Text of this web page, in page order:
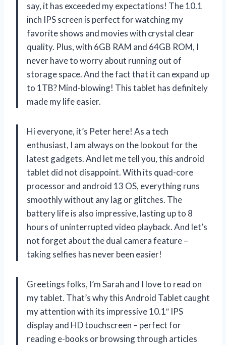
say, it has exceeded my expectations! The 10.1
inch IPS screen is perfect for watching my
favorite shows and movies with crystal clear
quality. Plus, with 6GB RAM and 64GB ROM, I
never have to worry about running out of
storage space. And the fact that it can expand up
to 1TB? Mind-blowing! This tablet has definitely
made my life easier.
Hi everyone, it’s Peter here! As a tech
enthusiast, I am always on the lookout for the
latest gadgets. And let me tell you, this android
tablet did not disappoint. With its quad-core
processor and android 13 OS, everything runs
smoothly without any lag or glitches. The
battery life is also impressive, lasting up to 8
hours of uninterrupted video playback. And let’s
not forget about the dual camera feature –
taking selfies has never been easier!
Greetings folks, I’m Sarah and I love to read on
my tablet. That’s why this Android Tablet caught
my attention with its impressive 10.1″ IPS
display and HD touchscreen – perfect for
reading e-books or browsing through articles